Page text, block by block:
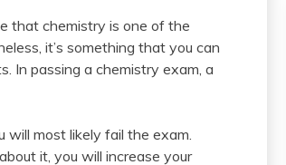
that chemistry is one of the
it’s something that you can
In passing a chemistry exam, a
will most likely fail the exam.
it, you will increase your